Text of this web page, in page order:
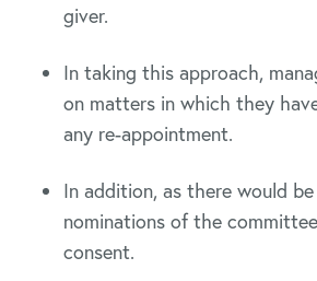
giver.
In taking this approach,
on matters in which they
any re-appointment.
In addition, as there would
nominations of the
consent.